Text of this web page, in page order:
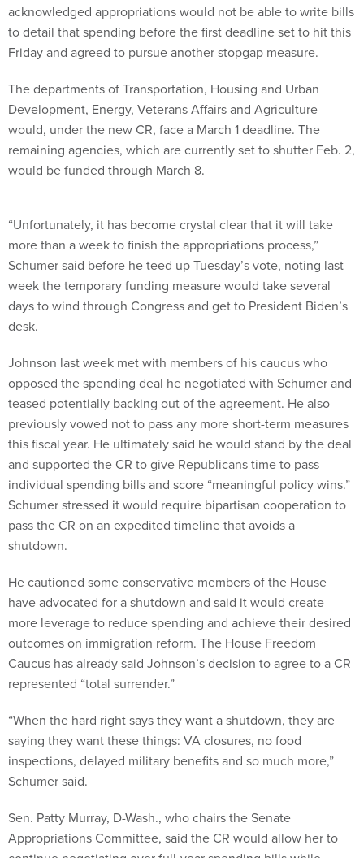
acknowledged appropriations would not be able to write bills
to detail that spending before the first deadline set to hit this
Friday and agreed to pursue another stopgap measure.
The departments of Transportation, Housing and Urban
Development, Energy, Veterans Affairs and Agriculture
would, under the new CR, face a March 1 deadline. The
remaining agencies, which are currently set to shutter Feb. 2,
would be funded through March 8.
“Unfortunately, it has become crystal clear that it will take
more than a week to finish the appropriations process,”
Schumer said before he teed up Tuesday’s vote, noting last
week the temporary funding measure would take several
days to wind through Congress and get to President Biden’s
desk.
Johnson last week met with members of his caucus who
opposed the spending deal he negotiated with Schumer and
teased potentially backing out of the agreement. He also
previously vowed not to pass any more short-term measures
this fiscal year. He ultimately said he would stand by the deal
and supported the CR to give Republicans time to pass
individual spending bills and score “meaningful policy wins.”
Schumer stressed it would require bipartisan cooperation to
pass the CR on an expedited timeline that avoids a
shutdown.
He cautioned some conservative members of the House
have advocated for a shutdown and said it would create
more leverage to reduce spending and achieve their desired
outcomes on immigration reform. The House Freedom
Caucus has already said Johnson’s decision to agree to a CR
represented “total surrender.”
“When the hard right says they want a shutdown, they are
saying they want these things: VA closures, no food
inspections, delayed military benefits and so much more,”
Schumer said.
Sen. Patty Murray, D-Wash., who chairs the Senate
Appropriations Committee, said the CR would allow her to